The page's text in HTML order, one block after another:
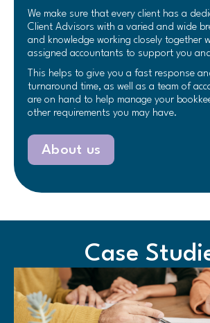
We make sure that every client has a
Client Advisors with a varied and wide
and knowledge working closely together
assigned accountants to support you
This helps to give you a fast response
turnaround time, as well as a team of
are on hand to help manage your
other requirements you may have.
About us
Case